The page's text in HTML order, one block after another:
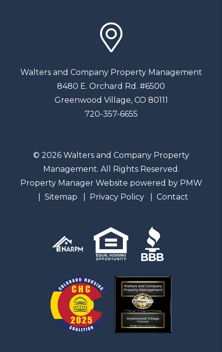
Walters and Company Property Management
8480 E. Orchard Rd. #6500
Greenwood Village, CO 80111
720-357-6655
© 2026 Walters and Company Property
Management. All Rights Reserved.
Property Manager Website powered by PMW
Sitemap
Privacy Policy Contact